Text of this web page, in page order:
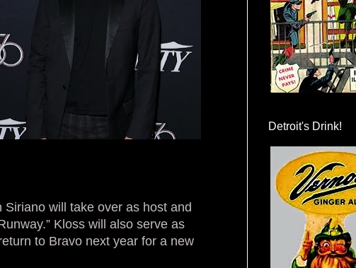
will take over as host and
Kloss will also serve as
to Bravo next year for a new
Detroit's Drink!